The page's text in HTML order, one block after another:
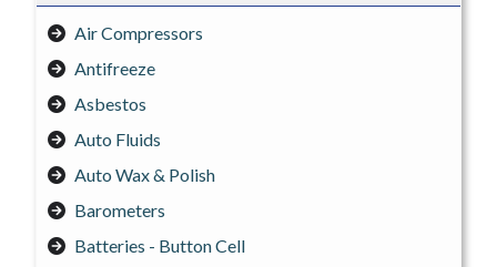
Air Compressors
Antifreeze
Asbestos
Auto Fluids
Auto Wax & Polish
Barometers
Batteries - Button Cell